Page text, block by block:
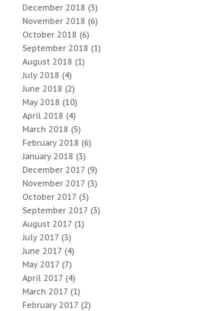
December 2018 (3)
November 2018 (6)
October 2018 (6)
September 2018 (1)
August 2018 (1)
July 2018 (4)
June 2018 (2)
May 2018 (10)
April 2018 (4)
March 2018 (5)
February 2018 (6)
January 2018 (3)
December 2017 (9)
November 2017 (3)
October 2017 (3)
September 2017 (3)
August 2017 (1)
July 2017 (3)
June 2017 (4)
May 2017 (7)
April 2017 (4)
March 2017 (1)
February 2017 (2)